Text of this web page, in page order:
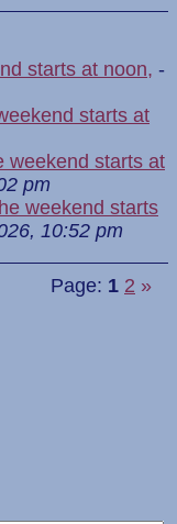
starts at noon, -
starts at
weekend starts at
pm
weekend starts
10:52 pm
Page: 1 2 »